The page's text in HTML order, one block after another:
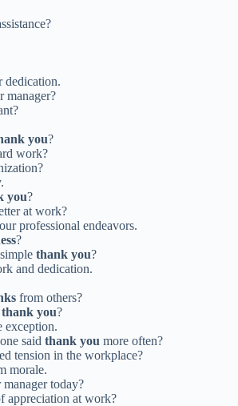
dedication.
manager?
you?
work?
you?
at work?
professional endeavors.
?
thank you?
and dedication.
from others?
thank you?
exception.
said thank you more often?
tension in the workplace?
morale.
today?
appreciation at work?